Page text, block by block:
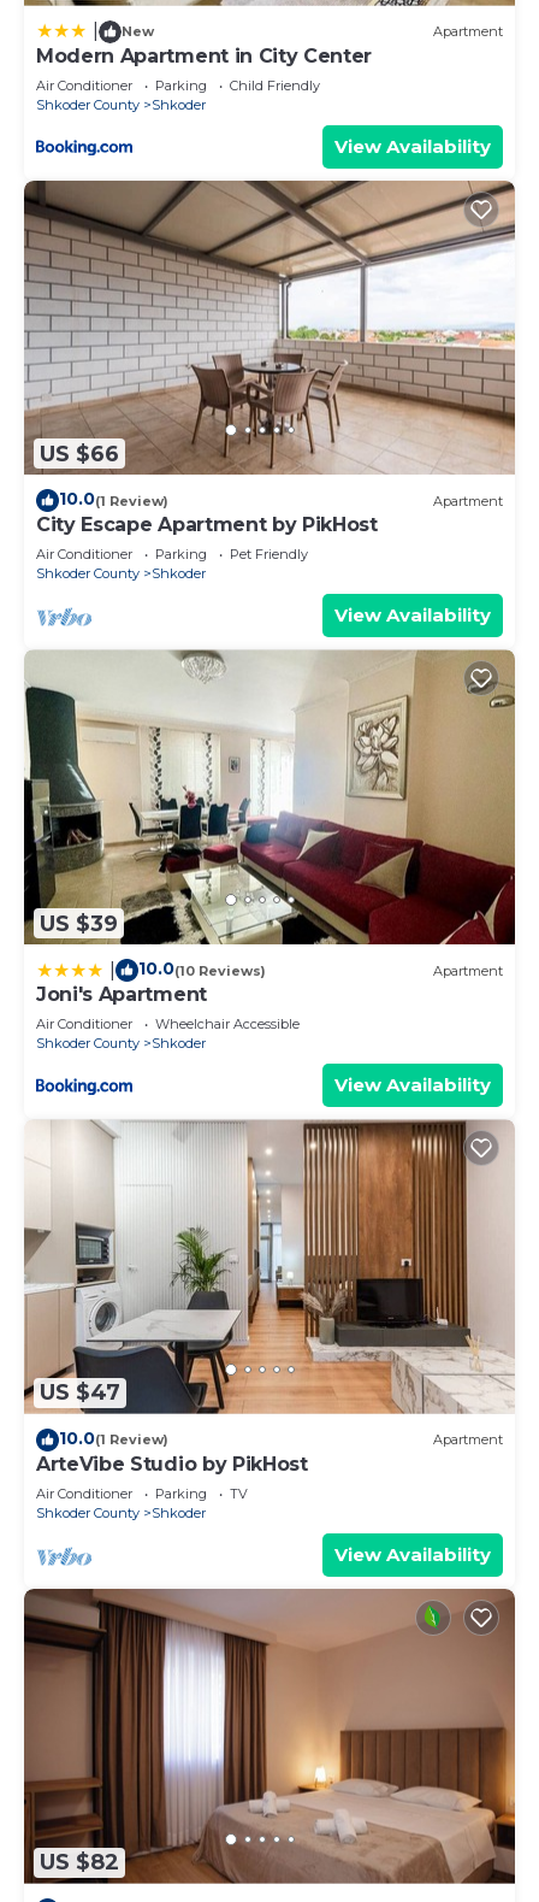
New Apartment
Modern Apartment in City Center
Air Conditioner Parking
Child Friendly
Shkoder County
Shkoder
View Availability
US $66
10.0(1 Review) Apartment
City Escape Apartment by PikHost
Air Conditioner Parking
Pet Friendly
Shkoder County
Shkoder
View Availability
US $39
10.0(10 Reviews) Apartment
Joni's Apartment
Air Conditioner
Wheelchair Accessible
Shkoder County
Shkoder
View Availability
US $47
10.0(1 Review) Apartment
ArteVibe Studio by PikHost
Air Conditioner Parking
TV
Shkoder County
Shkoder
View Availability
US $82